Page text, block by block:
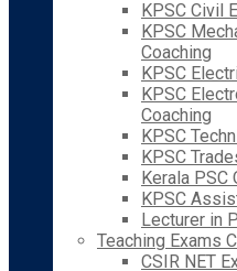
KPSC Civil
KPSC
Coaching
KPSC
KPSC
Coaching
KPSC
KPSC
Kerala PSC
KPSC
Lecturer in
Teaching Exams
CSIR NET